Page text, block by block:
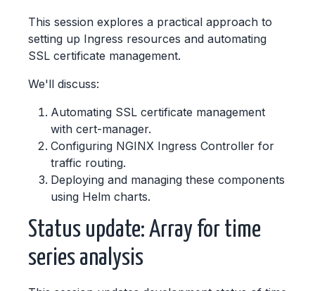
This session explores a practical approach to
setting up Ingress resources and automating
SSL certificate management.
We'll discuss:
Automating SSL certificate management
with cert-manager.
Configuring NGINX Ingress Controller for
traffic routing.
Deploying and managing these components
using Helm charts.
Status update: Array for time
series analysis